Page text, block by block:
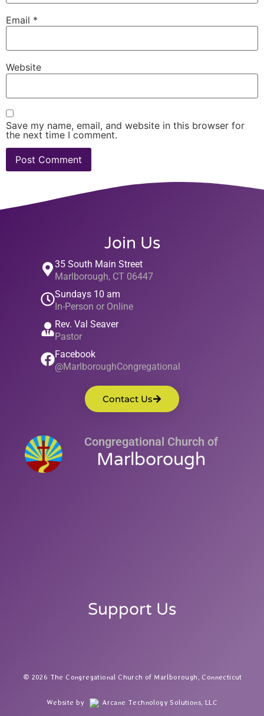
Email *
Website
Save my name, email, and website in this browser for
the next time I comment.
Join Us
35 South Main Street
Marlborough, CT 06447
Sundays 10 am
In-Person or Online
Rev. Val Seaver
Pastor
Facebook
@MarlboroughCongregational
Contact Us
Congregational Church of
Marlborough
Support Us
2026 The Congregational Church of Marlborough, Connecticut
Website by Arcane Technology Solutions, LLC